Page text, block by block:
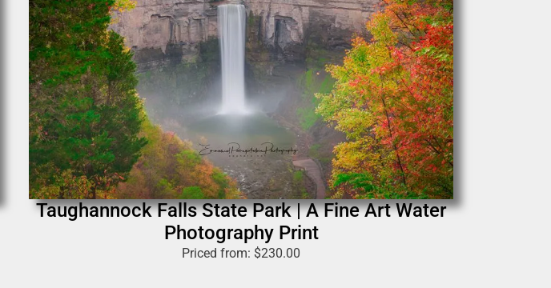
Taughannock Falls State Park | A Fine Art Water
Photography Print
Priced from: $230.00